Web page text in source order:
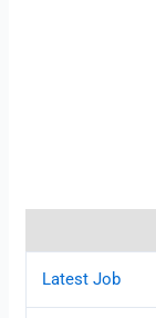
Latest Job